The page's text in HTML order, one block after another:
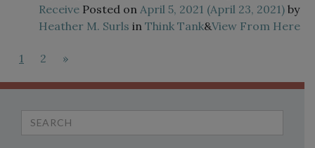
Receive Posted on April 5, 2021 (April 23, 2021) by
Heather M. Surls in Think Tank&View From Here
1 2 »
Search
for: